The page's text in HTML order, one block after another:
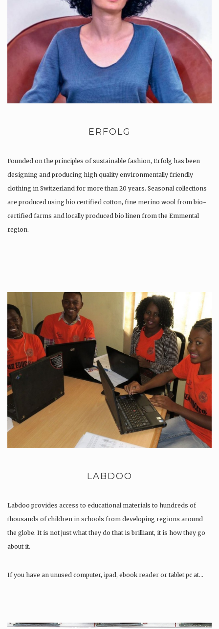
ERFOLG
Founded on the principles of sustainable fashion, Erfolg has been
designing and producing high quality environmentally friendly
clothing in Switzerland for more than 20 years. Seasonal collections
are produced using bio certified cotton, fine merino wool from bio-
certified farms and locally produced bio linen from the Emmental
region.
LABDOO
Labdoo provides access to educational materials to hundreds of
thousands of children in schools from developing regions around
the globe. It is not just what they do that is brilliant, it is how they go
about it.
If you have an unused computer, ipad, ebook reader or tablet pc at…